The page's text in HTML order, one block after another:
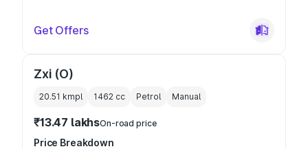
Get Offers
Zxi (O)
20.51 kmpl 1462 cc Petrol Manual
₹13.47 lakhsOn-road price
Price Breakdown